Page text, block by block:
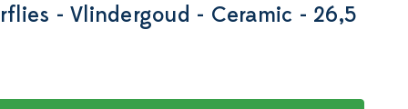
- Vlindergoud - Ceramic - 26,5